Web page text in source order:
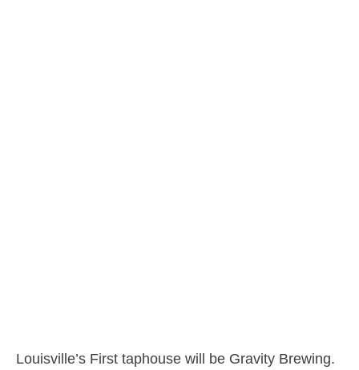
Louisville’s First taphouse will be Gravity Brewing.